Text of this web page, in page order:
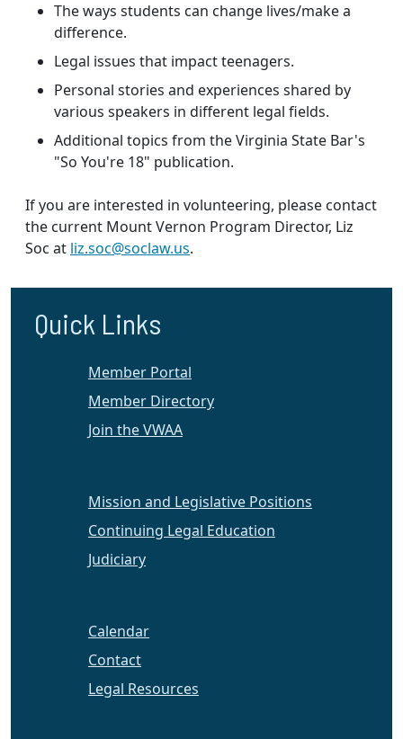
The ways students can change lives/make a
difference.
Legal issues that impact teenagers.
Personal stories and experiences shared by
various speakers in different legal fields.
Additional topics from the Virginia State Bar's
"So You're 18" publication.
If you are interested in volunteering, please contact
the current Mount Vernon Program Director, Liz
Soc at liz.soc@soclaw.us.
Quick Links
Member Portal
Member Directory
Join the VWAA
Mission and Legislative Positions
Continuing Legal Education
Judiciary
Calendar
Contact
Legal Resources